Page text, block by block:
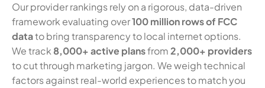
Our provider rankings rely on a rigorous, data-driven
framework evaluating over100 million rows of FCC
datato bring transparency to local internet options.
We track 8,000+ active plansfrom2,000+ providers
to cut through marketing jargon. We weigh technical
factors against real-world experiences to match you